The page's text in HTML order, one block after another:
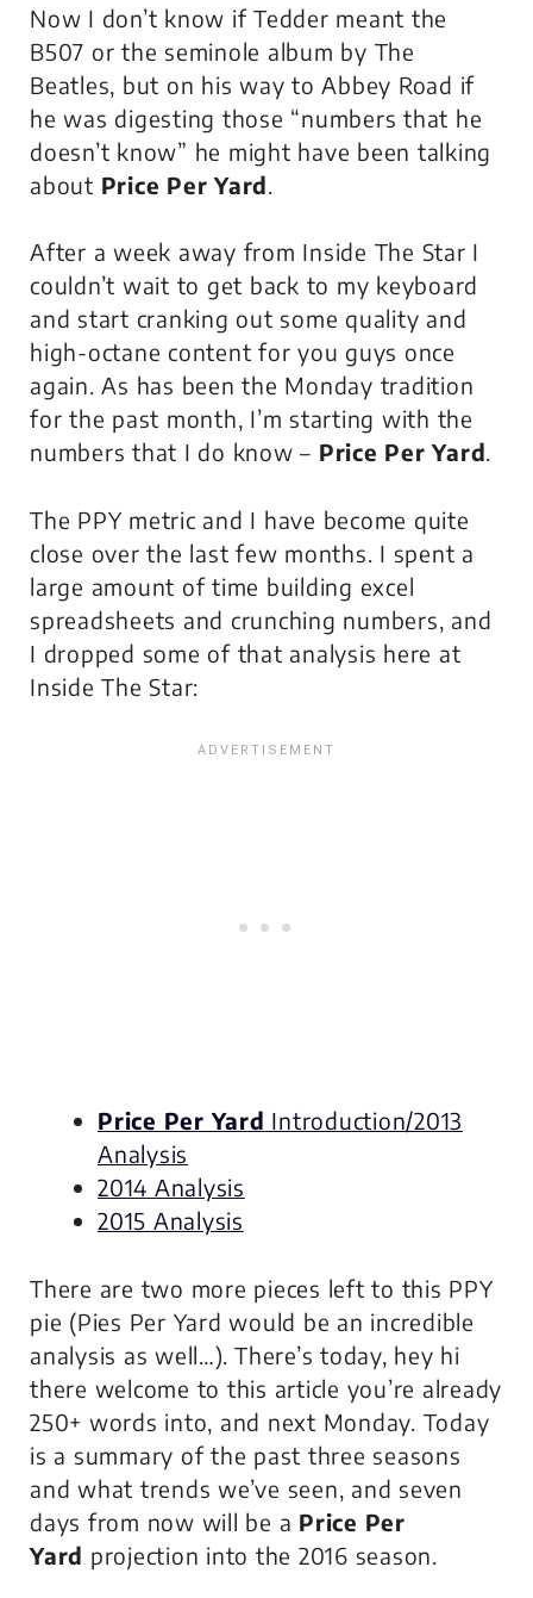
Now I don’t know if Tedder meant the
B507 or the seminole album by The
Beatles, but on his way to Abbey Road if
he was digesting those “numbers that he
doesn’t know” he might have been talking
about Price Per Yard
After a week away from Inside The Star I
couldn’t wait to get back to my keyboard
and start cranking out some quality and
high-octane content for you guys once
again. As has been the Monday tradition
for the past month, I’m starting with the
numbers that I do know – Price Per Yard.
The PPY metric and I have become quite
close over the last few months. I spent a
large amount of time building excel
spreadsheets and crunching numbers, and
I dropped some of that analysis here at
Inside The Star:
Price Per Yard Introduction/2013
Analysis
2014 Analysis
2015 Analysis
There are two more pieces left to this PPY
pie (Pies Per Yard would be an incredible
analysis as well…). There’s today, hey hi
there welcome to this article you’re already
250+ words into, and next Monday. Today
is a summary of the past three seasons
and what trends we’ve seen, and seven
days from now will be a Price Per
Yard projection into the 2016 season.